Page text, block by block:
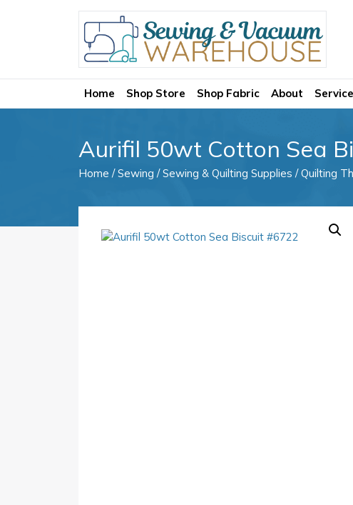
Home Shop Store Shop Fabric About
Aurifil 50wt Cotton Sea
Home /Sewing /Sewing & Quilting Supplies /Quilting